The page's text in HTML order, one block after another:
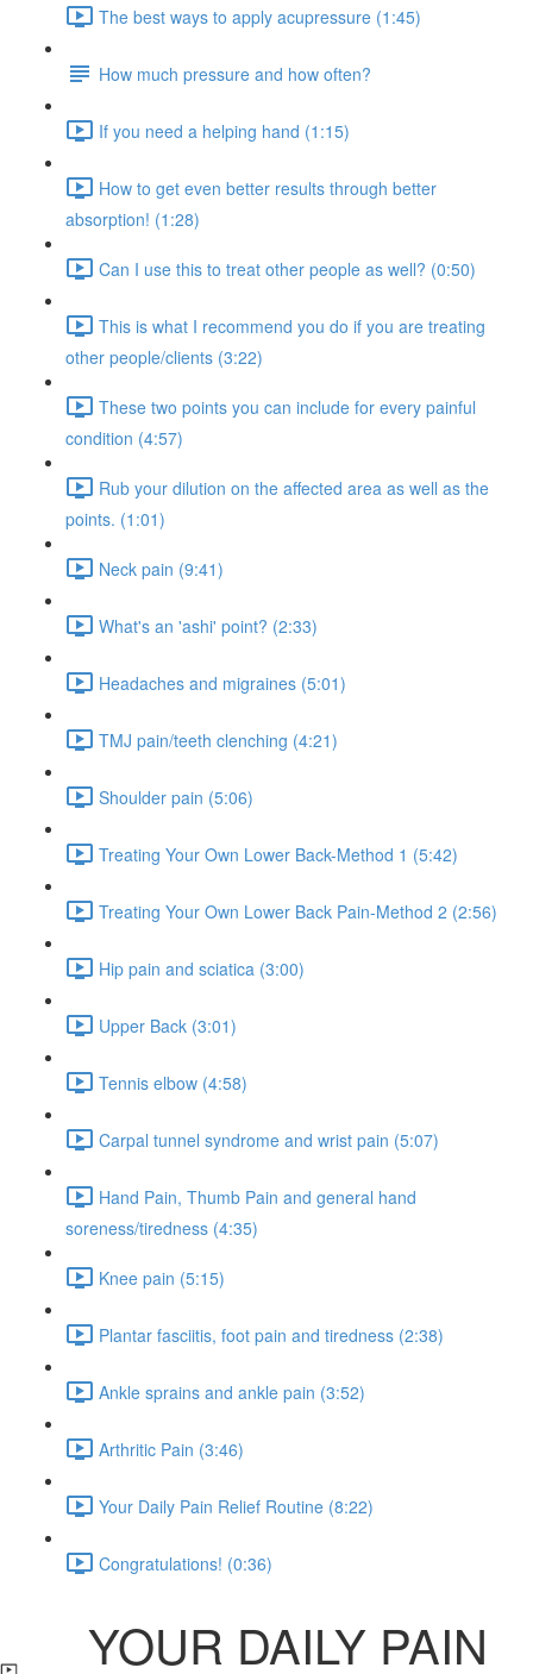
The best ways to apply acupressure (1:45)
How much pressure and how often?
If you need a helping hand (1:15)
How to get even better results through better
absorption! (1:28)
Can I use this to treat other people as well? (0:50)
This is what I recommend you do if you are treating
other people/clients (3:22)
These two points you can include for every painful
condition (4:57)
Rub your dilution on the affected area as well as the
points. (1:01)
Neck pain (9:41)
What's an 'ashi' point? (2:33)
Headaches and migraines (5:01)
TMJ pain/teeth clenching (4:21)
Shoulder pain (5:06)
Treating Your Own Lower Back-Method 1 (5:42)
Treating Your Own Lower Back Pain-Method 2 (2:56)
Hip pain and sciatica (3:00)
Upper Back (3:01)
Tennis elbow (4:58)
Carpal tunnel syndrome and wrist pain (5:07)
Hand Pain, Thumb Pain and general hand
soreness/tiredness (4:35)
Knee pain (5:15)
Plantar fasciitis, foot pain and tiredness (2:38)
Ankle sprains and ankle pain (3:52)
Arthritic Pain (3:46)
Your Daily Pain Relief Routine (8:22)
Congratulations! (0:36)
YOUR DAILY PAIN